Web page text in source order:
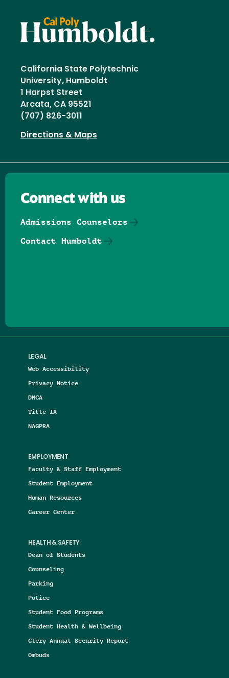
California State Polytechnic
University, Humboldt
1 Harpst Street
Arcata, CA 95521
(707) 826-3011
Directions & Maps
LEGAL
Web Accessibility
Privacy Notice
DMCA
Title IX
NAGPRA
EMPLOYMENT
Faculty & Staff Employment
Student Employment
Human Resources
Career Center
HEALTH & SAFETY
Dean of Students
Counseling
Parking
Police
Student Food Programs
Student Health & Wellbeing
Clery Annual Security Report
Ombuds
Connect with us
Admissions Counselors
Contact Humboldt